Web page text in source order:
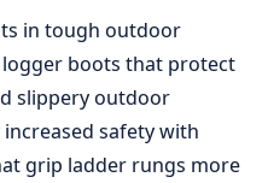
in tough outdoor
boots that protect
slippery outdoor
safety with
grip ladder rungs more